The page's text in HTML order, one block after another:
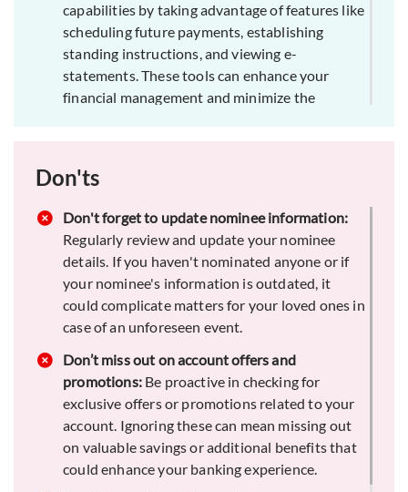
capabilities by taking advantage of features like
scheduling future payments, establishing
standing instructions, and viewing e-
statements. These tools can enhance your
financial management and minimize the
signing up for value-added services such as a
exclusive offers on credit cards and loans.
These options can offer you extra financial
advantages.
Keep an emergency fund:Maintain a portion of
your savings in an easily accessible form, such
as your Savings Account, to cover unexpected
expenses. This ensures you won’t need to
liquidate investments or incur debt when
emergencies arise, providing financial stability.
Don'ts
Don't forget to update nominee information:
Regularly review and update your nominee
details. If you haven't nominated anyone or if
your nominee's information is outdated, it
could complicate matters for your loved ones in
case of an unforeseen event.
Don’t miss out on account offers and
promotions: Be proactive in checking for
exclusive offers or promotions related to your
account. Ignoring these can mean missing out
on valuable savings or additional benefits that
could enhance your banking experience.